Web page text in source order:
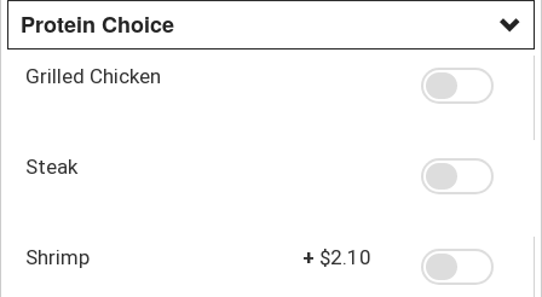
Protein Choice
Grilled Chicken
Steak
Shrimp + $2.10